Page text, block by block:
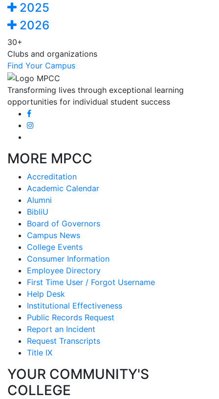
2025
2026
30+
Clubs and organizations
Find Your Campus
Transforming lives through exceptional learning
opportunities for individual student success
MORE MPCC
Accreditation
Academic Calendar
Alumni
BibliU
Board of Governors
Campus News
College Events
Consumer Information
Employee Directory
First Time User / Forgot Username
Help Desk
Institutional Effectiveness
Public Records Request
Report an Incident
Request Transcripts
Title IX
YOUR COMMUNITY'S
COLLEGE